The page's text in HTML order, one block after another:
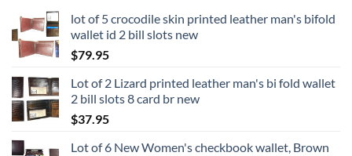
lot of 5 crocodile skin printed leather man's bifold
wallet id 2 bill slots new
$79.95
Lot of 2 Lizard printed leather man's bi fold wallet
2 bill slots 8 card br new
$37.95
Lot of 6 New Women's checkbook wallet, Brown